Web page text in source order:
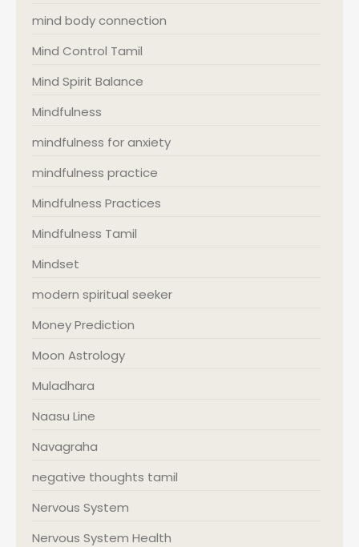
mind body connection
Mind Control Tamil
Mind Spirit Balance
Mindfulness
mindfulness for anxiety
mindfulness practice
Mindfulness Practices
Mindfulness Tamil
Mindset
modern spiritual seeker
Money Prediction
Moon Astrology
Muladhara
Naasu Line
Navagraha
negative thoughts tamil
Nervous System
Nervous System Health